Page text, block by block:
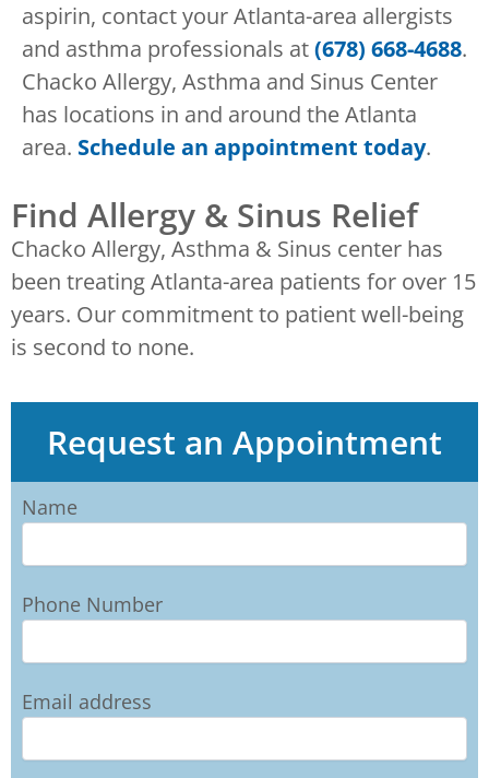
aspirin, contact your Atlanta-area allergists
and asthma professionals at(678) 668-4688.
Chacko Allergy, Asthma and Sinus Center
has locations in and around the Atlanta
area. Schedule an appointment today.
Find Allergy & Sinus Relief
Chacko Allergy, Asthma & Sinus center has
been treating Atlanta-area patients for over 15
years. Our commitment to patient well-being
is second to none.
Request an Appointment
Name
Phone Number
Email address